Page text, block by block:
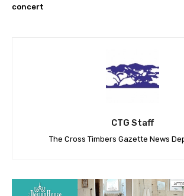
concert
CTG Staff
The Cross Timbers Gazette News